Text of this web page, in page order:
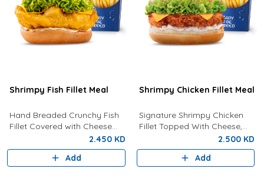
Shrimpy Fish Fillet Meal
Hand Breaded Crunchy Fish
Fillet Covered with Cheese
Fries And Drink Of Your
2.450 KD
Add
Shrimpy Chicken Fillet Meal
Signature Shrimpy Chicken
Fillet Topped With Cheese,
Lettuce And Creamy
Mayonnaise Served With Fries
and Your Choice Of Drink.
2.500 KD
Add